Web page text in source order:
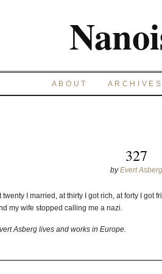
ABOUT ARCHIVES
327
byEvert Asberg
twenty I married, at thirty I got rich, at forty I got
my wife stopped calling me a nazi.
Asberg lives and works in Europe.